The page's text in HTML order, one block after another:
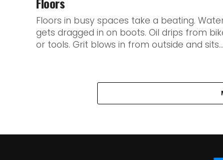
Floors in busy spaces take a beating.
gets dragged in on boots. Oil drips from
or tools. Grit blows in from outside and sits...